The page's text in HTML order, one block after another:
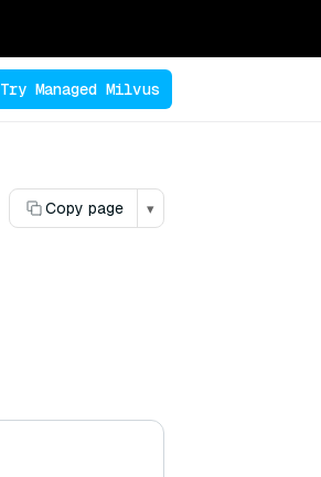
Try Managed Milvus
Copy page ▾